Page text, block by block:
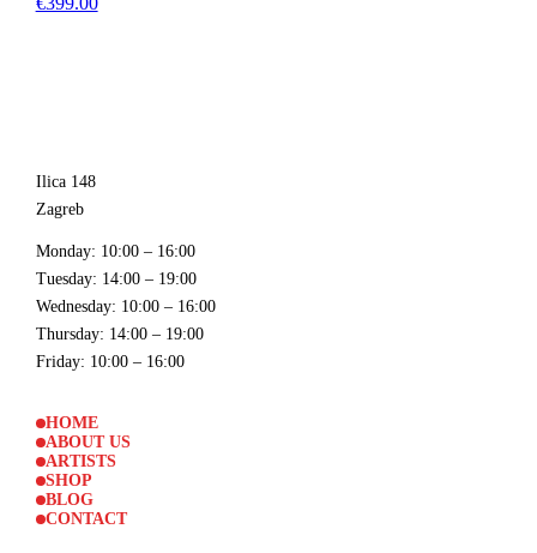
Ilica 148
Zagreb
Monday: 10:00 – 16:00
Tuesday: 14:00 – 19:00
Wednesday: 10:00 – 16:00
Thursday: 14:00 – 19:00
Friday: 10:00 – 16:00
HOME
ABOUT US
ARTISTS
SHOP
BLOG
CONTACT